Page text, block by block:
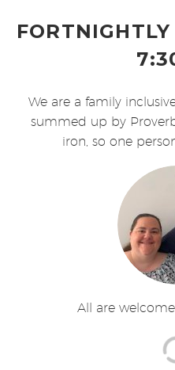
We are a family
summed up by
iron, so one
All are